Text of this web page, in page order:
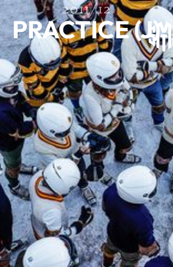
2011/12
PRACTICE (J)